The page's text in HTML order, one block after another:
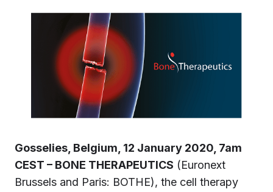
Gosselies, Belgium, 12 January 2020, 7am
CEST – BONE THERAPEUTICS (Euronext
Brussels and Paris: BOTHE), the cell therapy